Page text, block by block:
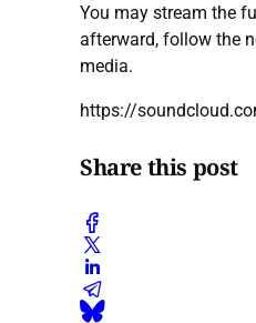
You may stream the
afterward, follow the
media.
https://
Share this post